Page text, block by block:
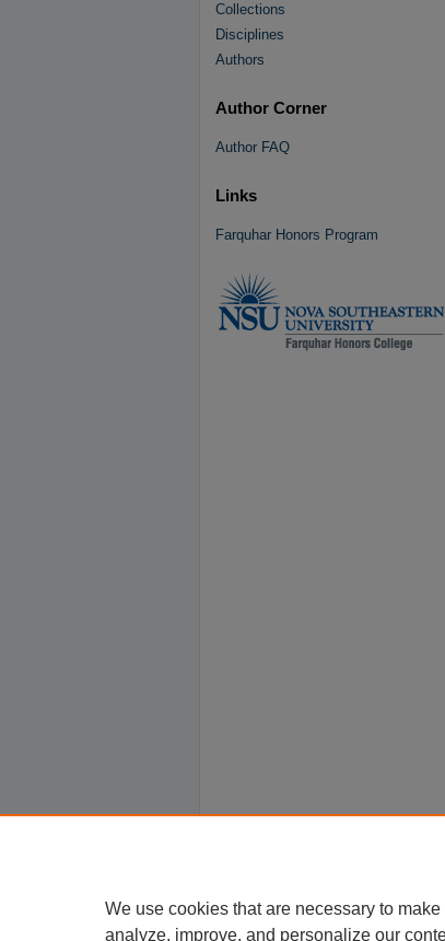
Collections
Disciplines
Authors
Author Corner
Author FAQ
Links
Farquhar Honors Program
We use cookies that are necessary to
analyze, improve, and personalize our